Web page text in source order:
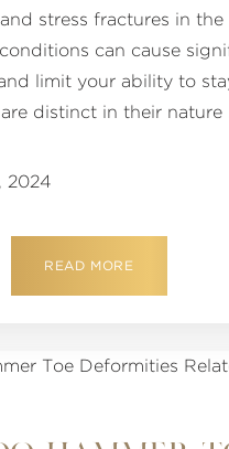
stress fractures in the
can cause
limit your ability to
distinct in their
2024
READ MORE